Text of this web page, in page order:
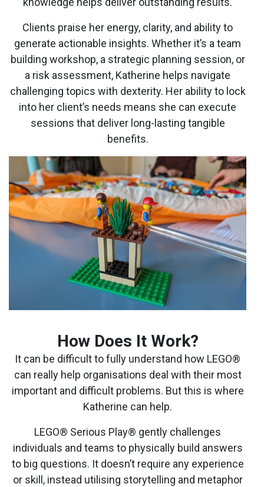
Clients praise her energy, clarity, and ability to
generate actionable insights. Whether it’s a team
building workshop, a strategic planning session, or
a risk assessment, Katherine helps navigate
challenging topics with dexterity. Her ability to lock
into her client’s needs means she can execute
sessions that deliver long-lasting tangible
benefits.
How Does It Work?
It can be difficult to fully understand how LEGO®
can really help organisations deal with their most
important and difficult problems. But this is where
Katherine can help.
LEGO® Serious Play® gently challenges
individuals and teams to physically build answers
to big questions. It doesn’t require any experience
or skill, instead utilising storytelling and metaphor